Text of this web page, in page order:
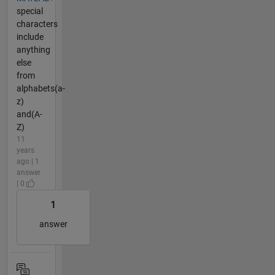
special
characters
include
anything
else
from
alphabets(a-
z)
and(A-
Z)
11
years
ago | 1
answer
| 0
1
answer